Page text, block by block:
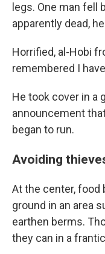
legs. One man fell
apparently dead,
Horrified, al-Hobi
remembered I
He took cover in a
announcement
began to run.
Avoiding
At the center, food
ground in an area
earthen berms.
they can in a